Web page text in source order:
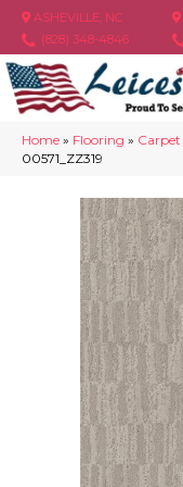
ASHEVILLE, NC
(828) 348-4846
Home » Flooring » Carpet
00571_ZZ319